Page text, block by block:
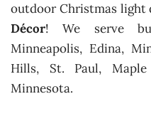
outdoor Christmas light
Décor! We serve
Minneapolis, Edina,
Hills, St. Paul,
Minnesota.